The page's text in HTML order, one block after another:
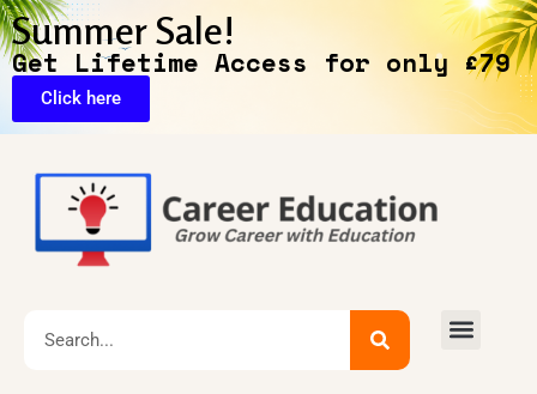
Summer Sale!
Get Lifetime Access for only £79
Click here